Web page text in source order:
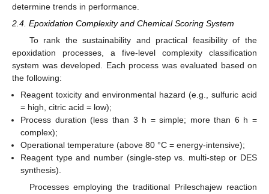
determine trends in performance.
2.4. Epoxidation Complexity and Chemical Scoring System
To rank the sustainability and practical feasibility of the
epoxidation processes, a five-level complexity classification
system was developed. Each process was evaluated based on
the following:
Reagent toxicity and environmental hazard (e.g., sulfuric acid
= high, citric acid = low);
Process duration (less than 3 h = simple; more than 6 h =
complex);
Operational temperature (above 80 °C = energy-intensive);
Reagent type and number (single-step vs. multi-step or DES
synthesis).
Processes employing the traditional Prileschajew reaction